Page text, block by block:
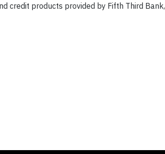
credit products provided by Fifth Third Bank,